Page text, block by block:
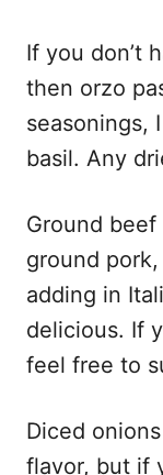
If you don’t
then orzo
seasonings,
basil. Any
Ground
ground
adding in
delicious. If
feel free to
Diced
flavor, but if